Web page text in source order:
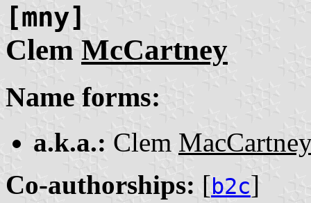
[mny]
Clem McCartney
Name forms:
a.k.a.: Clem
Co-authorships: [b2c]